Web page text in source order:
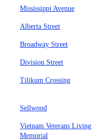
Mississippi Avenue
Alberta Street
Broadway Street
Division Street
Tilikum Crossing
Sellwood
Vietnam Veterans Living
Memorial